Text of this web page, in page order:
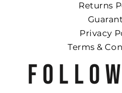
Returns
Privacy
Terms &